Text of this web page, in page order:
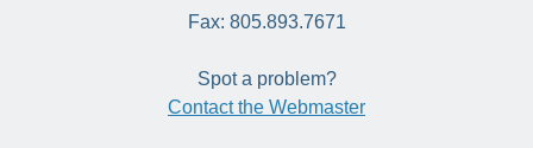
Fax: 805.893.7671
Spot a problem?
Contact the Webmaster